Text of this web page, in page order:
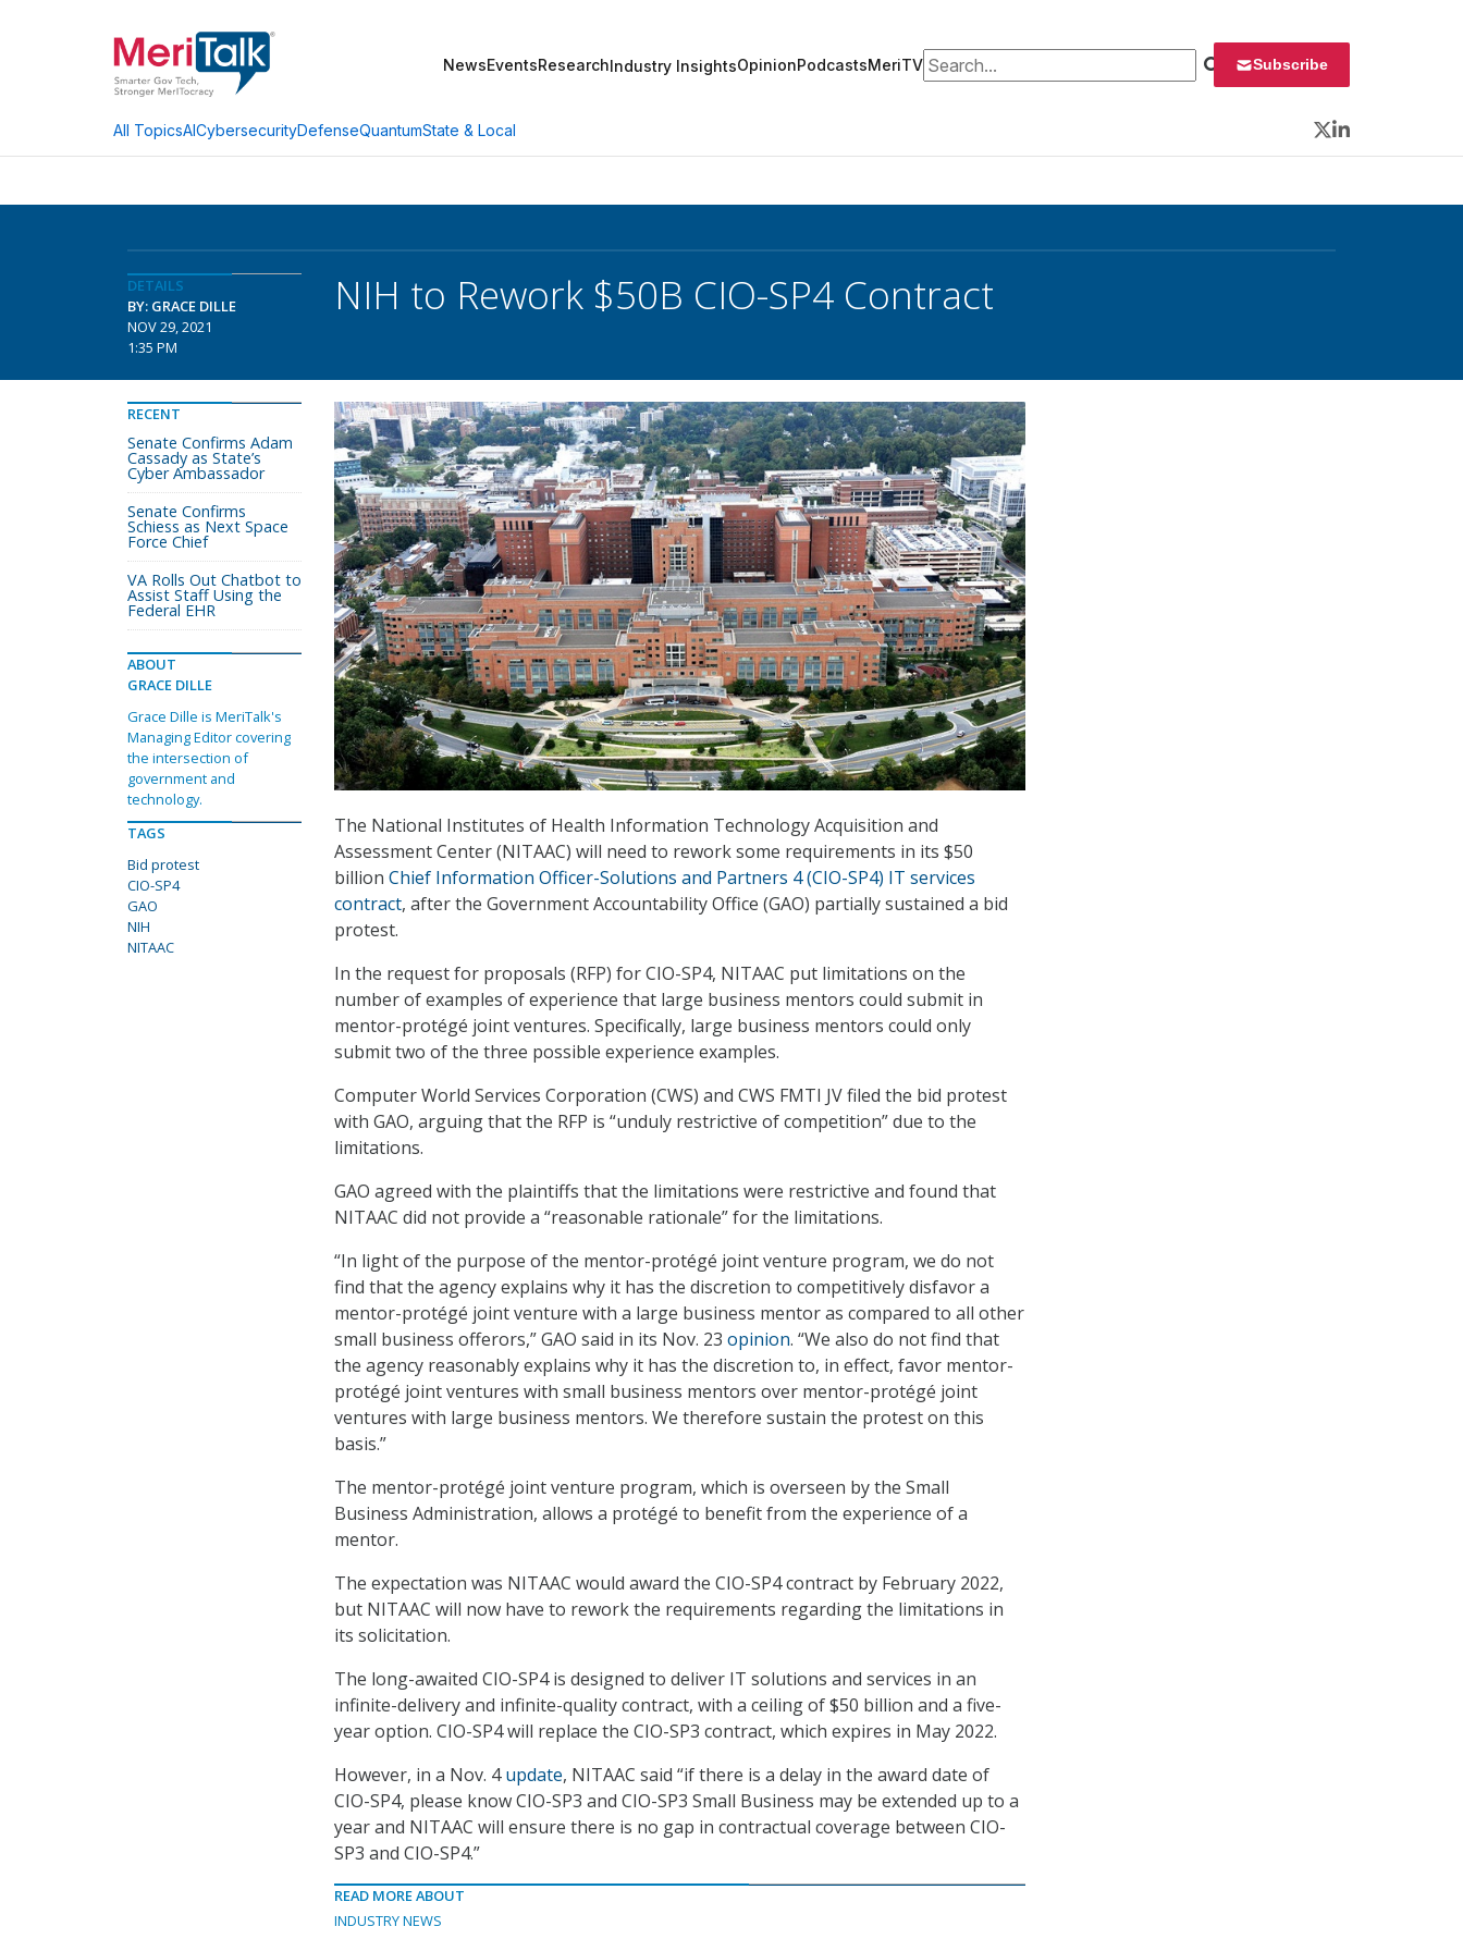
NewsEventsResearchIndustry InsightsOpinionPodcastsMeriTVSearch for: Subscribe
All TopicsAICybersecurityDefenseQuantumState & Local
Twitter
LinkedIn
DETAILS
BY: GRACE DILLE
NOV 29, 2021
1:35 PM
NIH to Rework $50B CIO-SP4 Contract
The National Institutes of Health Information Technology Acquisition and
Assessment Center (NITAAC) will need to rework some requirements in its $50
billion Chief Information Officer-Solutions and Partners 4 (CIO-SP4) IT services
contract, after the Government Accountability Office (GAO) partially sustained a bid
protest.
In the request for proposals (RFP) for CIO-SP4, NITAAC put limitations on the
number of examples of experience that large business mentors could submit in
mentor-protégé joint ventures. Specifically, large business mentors could only
submit two of the three possible experience examples.
Computer World Services Corporation (CWS) and CWS FMTI JV filed the bid protest
with GAO, arguing that the RFP is “unduly restrictive of competition” due to the
limitations.
GAO agreed with the plaintiffs that the limitations were restrictive and found that
NITAAC did not provide a “reasonable rationale” for the limitations.
“In light of the purpose of the mentor-protégé joint venture program, we do not
find that the agency explains why it has the discretion to competitively disfavor a
mentor-protégé joint venture with a large business mentor as compared to all other
small business offerors,” GAO said in its Nov. 23 opinion. “We also do not find that
the agency reasonably explains why it has the discretion to, in effect, favor mentor-
protégé joint ventures with small business mentors over mentor-protégé joint
ventures with large business mentors. We therefore sustain the protest on this
basis.”
The mentor-protégé joint venture program, which is overseen by the Small
Business Administration, allows a protégé to benefit from the experience of a
mentor.
The expectation was NITAAC would award the CIO-SP4 contract by February 2022,
but NITAAC will now have to rework the requirements regarding the limitations in
its solicitation.
The long-awaited CIO-SP4 is designed to deliver IT solutions and services in an
infinite-delivery and infinite-quality contract, with a ceiling of $50 billion and a five-
year option. CIO-SP4 will replace the CIO-SP3 contract, which expires in May 2022.
However, in a Nov. 4update, NITAAC said “if there is a delay in the award date of
CIO-SP4, please know CIO-SP3 and CIO-SP3 Small Business may be extended up to a
year and NITAAC will ensure there is no gap in contractual coverage between CIO-
SP3 and CIO-SP4.”
READ MORE ABOUT
INDUSTRY NEWS
RECENT
Senate Confirms Adam
Cassady as State’s
Cyber Ambassador
Senate Confirms
Schiess as Next Space
Force Chief
VA Rolls Out Chatbot to
Assist Staff Using the
Federal EHR
ABOUT
GRACE DILLE
Grace Dille is MeriTalk's
Managing Editor covering
the intersection of
government and
technology.
TAGS
Bid protest
CIO-SP4
GAO
NIH
NITAAC